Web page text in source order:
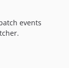
events